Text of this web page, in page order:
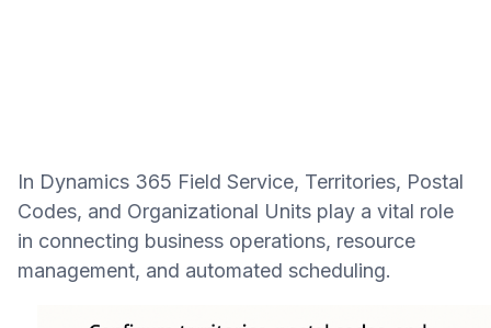
In Dynamics 365 Field Service, Territories, Postal
Codes, and Organizational Units play a vital role
in connecting business operations, resource
management, and automated scheduling.